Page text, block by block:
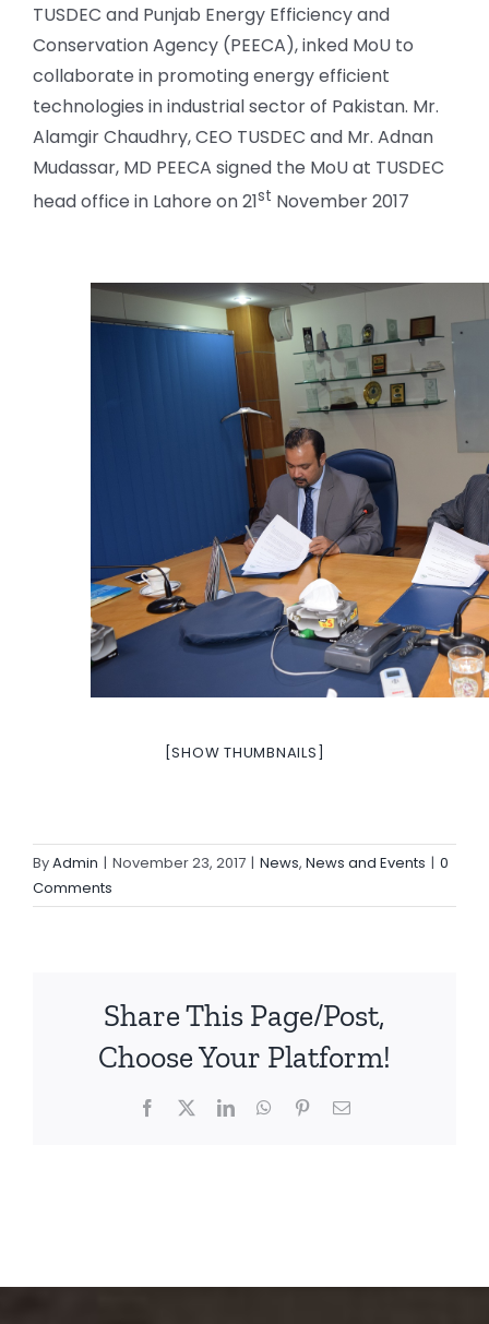
TUSDEC and Punjab Energy Efficiency and
Conservation Agency (PEECA), inked MoU to
collaborate in promoting energy efficient
technologies in industrial sector of Pakistan. Mr.
Alamgir Chaudhry, CEO TUSDEC and Mr. Adnan
Mudassar, MD PEECA signed the MoU at TUSDEC
head office in Lahore on 21st November 2017
[SHOW THUMBNAILS]
ByAdmin | November 23, 2017 | News, News and Events | 0
Comments
Share This Page/Post,
Choose Your Platform!
Facebook LinkedInWhatsApp
PinterestEmail